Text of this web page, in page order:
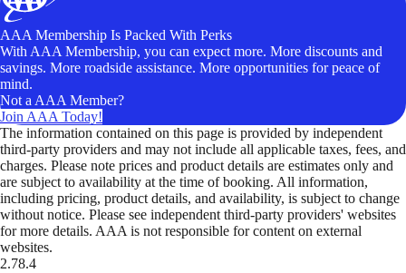
AAA Membership Is Packed With Perks
With AAA Membership, you can expect more. More discounts and
savings. More roadside assistance. More opportunities for peace of
mind.
Not a AAA Member?
Join AAA Today!
The information contained on this page is provided by independent
third-party providers and may not include all applicable taxes, fees, and
charges. Please note prices and product details are estimates only and
are subject to availability at the time of booking. All information,
including pricing, product details, and availability, is subject to change
without notice. Please see independent third-party providers' websites
for more details. AAA is not responsible for content on external
websites.
2.78.4